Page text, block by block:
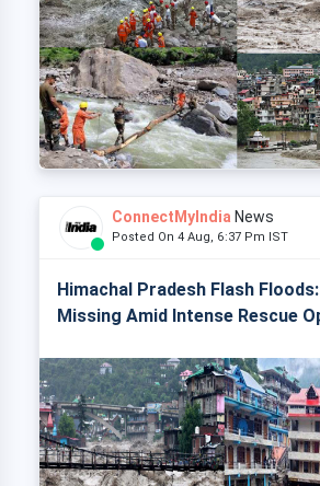
ConnectMyIndia News
Posted On 4 Aug, 6:37 Pm IST
Himachal Pradesh Flash
Missing Amid Intense Rescue